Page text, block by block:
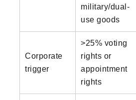
military/dual-
use goods
Corporate
trigger
>25% voting
rights or
appointment
rights